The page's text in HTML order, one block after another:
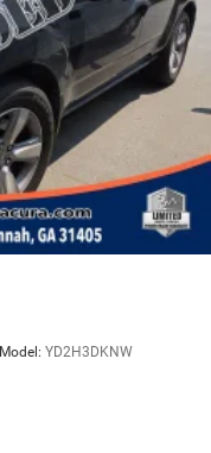
Model: YD2H3DKNW